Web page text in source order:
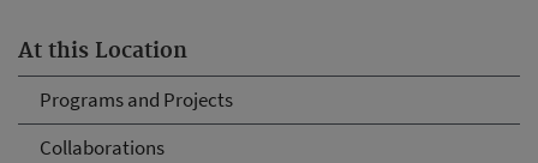
At this Location
Programs and Projects
Collaborations